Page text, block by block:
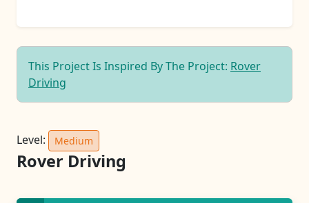
This Project Is Inspired By The Project: Rover
Driving
Level: Medium
Rover Driving